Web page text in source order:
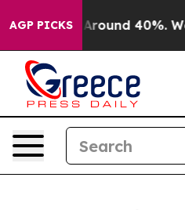
AGP PICKS
a Floor Around 40%. Well,